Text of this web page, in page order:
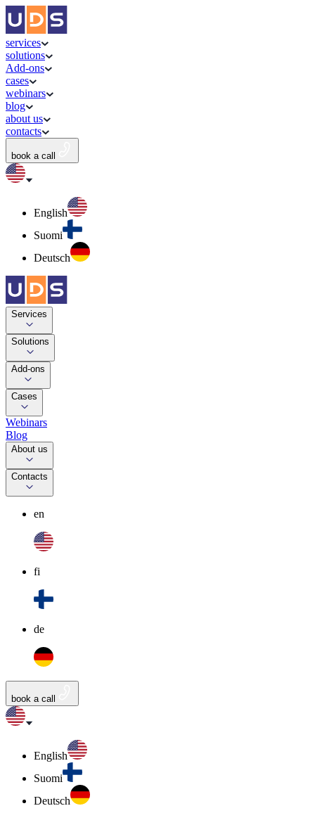
services
solutions
Add-ons
cases
webinars
blog
about us
contacts
book a call
English
Suomi
Deutsch
Services
Solutions
Add-ons
Cases
Webinars
Blog
About us
Contacts
en
fi
de
book a call
English
Suomi
Deutsch